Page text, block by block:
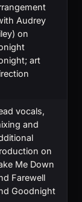
Audrey
on
art
vocals,
and
on
Me Down
Farewell
Goodnight